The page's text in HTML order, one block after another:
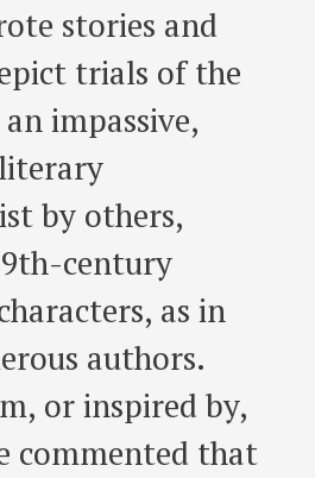
stories and
trials of the
impassive,
by others,
century
as in
authors.
or inspired by,
commented that